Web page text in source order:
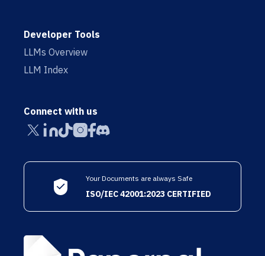
Developer Tools
LLMs Overview
LLM Index
Connect with us
Your Documents are always Safe
ISO/IEC 42001:2023 CERTIFIED